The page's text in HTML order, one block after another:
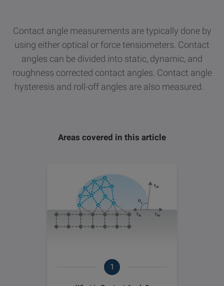
Attension Theta Flow
Attension Theta Flex
Langmuir & Langmuir-Blodgett Troughs
POPULAR IN KNOWLEDGE
QCM-D
Surface tension
Biotechnology & medical devices
Contact angle measurements are typically done by
using either optical or force tensiometers. Contact
angles can be divided into static, dynamic, and
roughness corrected contact angles. Contact angle
hysteresis and roll-off angles are also measured.
Areas covered in this article
1